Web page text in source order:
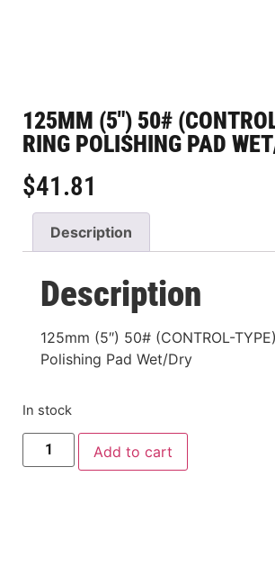
125MM (5″) 50#
RING POLISHING PAD
$41.81
Description
Description
125mm (5″) 50# (CONTROL-
Polishing Pad Wet/Dry
In stock
Add to cart